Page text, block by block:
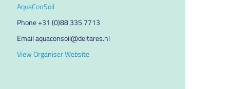
AquaConSoil
Phone+31 (0)88 335 7713
Emailaquaconsoil@deltares.nl
View Organiser Website